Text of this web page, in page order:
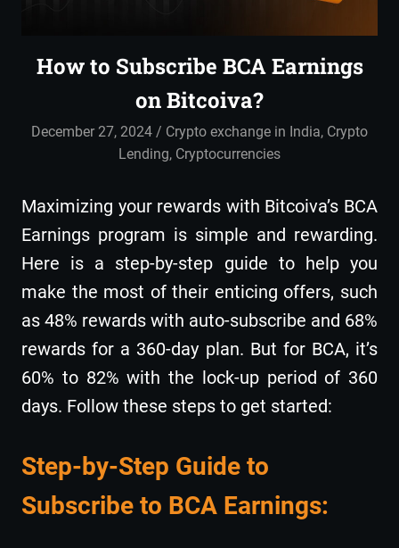
News
How to Subscribe BCA Earnings
on Bitcoiva?
December 27, 2024 admin
Crypto exchange in India, Crypto
Lending, Cryptocurrencies
Maximizing your rewards with Bitcoiva’s BCA
Earnings program is simple and rewarding.
Here is a step-by-step guide to help you
make the most of their enticing offers, such
as 48% rewards with auto-subscribe and 68%
rewards for a 360-day plan. But for BCA, it’s
60% to 82% with the lock-up period of 360
days. Follow these steps to get started:
Step-by-Step Guide to
Subscribe to BCA Earnings: